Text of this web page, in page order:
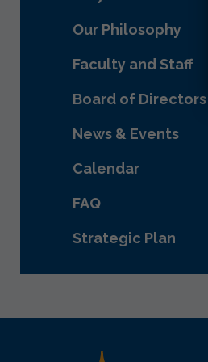
Our Philosophy
Faculty and Staff
Board of Directors
News & Events
Calendar
FAQ
Strategic Plan